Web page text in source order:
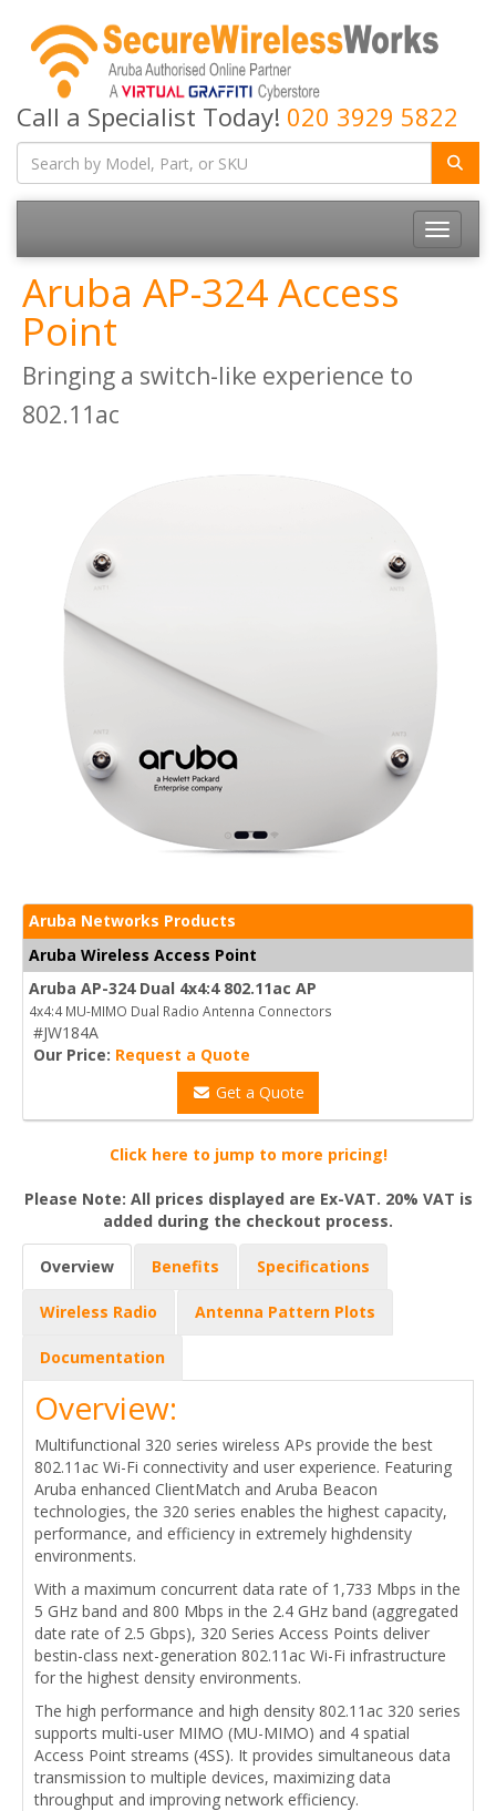
Call a Specialist Today! 020 3929 5822
Toggle
Aruba AP-324 Access
Point
Bringing a switch-like experience to
802.11ac
Aruba Networks Products
Aruba Wireless Access Point
Aruba AP-324 Dual 4x4:4 802.11ac AP
4x4:4 MU-MIMO Dual Radio Antenna Connectors
#JW184A
Our Price: Request a Quote
Get a Quote
Click here to jump to more pricing!
Please Note: All prices displayed are Ex-VAT. 20% VAT is
added during the checkout process.
Overview Benefits Specifications
Wireless Radio Antenna Pattern Plots
Documentation
Overview:
Multifunctional 320 series wireless APs provide the best
802.11ac Wi-Fi connectivity and user experience. Featuring
Aruba enhanced ClientMatch and Aruba Beacon
technologies, the 320 series enables the highest capacity,
performance, and efficiency in extremely highdensity
environments.
With a maximum concurrent data rate of 1,733 Mbps in the
5 GHz band and 800 Mbps in the 2.4 GHz band (aggregated
date rate of 2.5 Gbps), 320 Series Access Points deliver
bestin-class next-generation 802.11ac Wi-Fi infrastructure
for the highest density environments.
The high performance and high density 802.11ac 320 series
supports multi-user MIMO (MU-MIMO) and 4 spatial
Access Point streams (4SS). It provides simultaneous data
transmission to multiple devices, maximizing data
throughput and improving network efficiency.